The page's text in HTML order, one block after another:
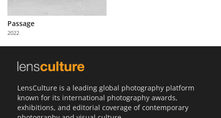
Partner
with
Us
Passage
2022
LensCulture is a leading global photography platform
known for its international photography awards,
exhibitions, and editorial coverage of contemporary